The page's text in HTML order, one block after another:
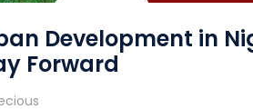
Development in
Forward